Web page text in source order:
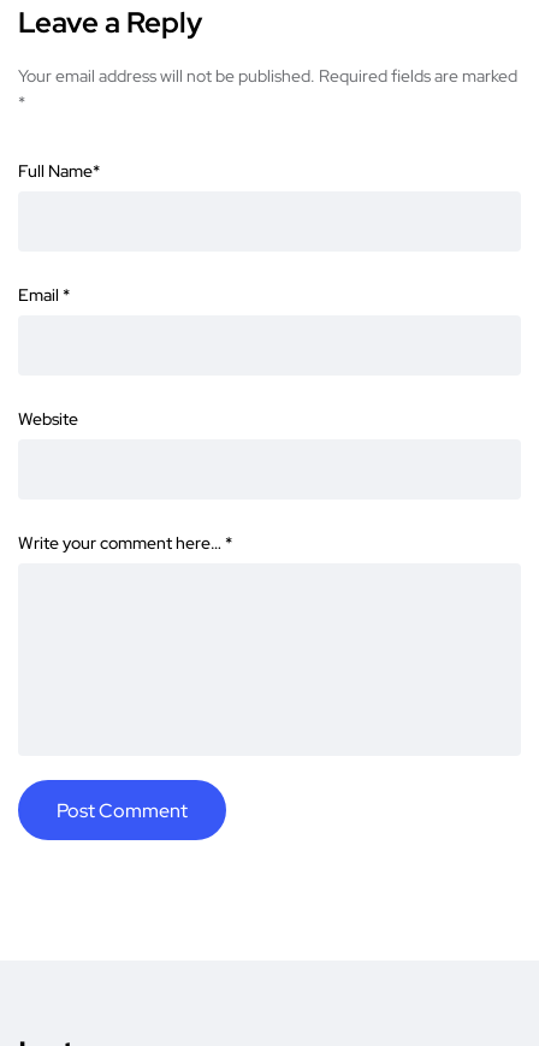
Leave a Reply
Your email address will not be published. Required fields are marked
*
Full Name*
Email *
Website
Write your comment here… *